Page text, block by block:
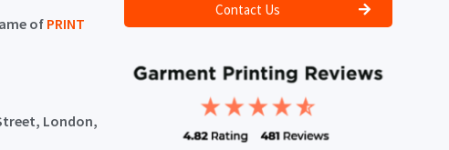
of PRINT
London,
Contact Us